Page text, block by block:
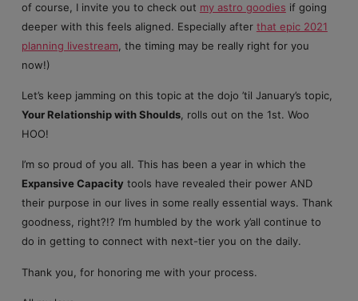
of course, I invite you to check out my astro goodies if going
deeper with this feels aligned. Especially after that epic 2021
planning livestream, the timing may be really right for you
now!)
Let’s keep jamming on this topic at the dojo ’til January’s topic,
Your Relationship with Shoulds, rolls out on the 1st. Woo
HOO!
I’m so proud of you all. This has been a year in which the
Expansive Capacity tools have revealed their power AND
their purpose in our lives in some really essential ways. Thank
goodness, right?!? I’m humbled by the work y’all continue to
do in getting to connect with next-tier you on the daily.
Thank you, for honoring me with your process.